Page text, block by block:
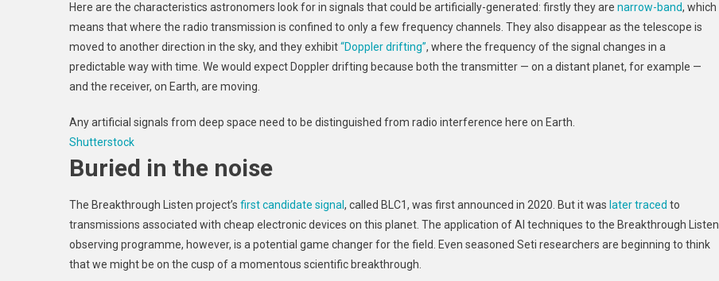
Here are the characteristics astronomers look for in signals that could be artificially-generated: firstly they are narrow-band, which
means that where the radio transmission is confined to only a few frequency channels. They also disappear as the telescope is
moved to another direction in the sky, and they exhibit“Doppler drifting”, where the frequency of the signal changes in a
predictable way with time. We would expect Doppler drifting because both the transmitter — on a distant planet, for example —
and the receiver, on Earth, are moving.
Any artificial signals from deep space need to be distinguished from radio interference here on Earth.
Shutterstock
Buried in the noise
The Breakthrough Listen project’s first candidate signal , called BLC1, was first announced in 2020. But it was later traced to
transmissions associated with cheap electronic devices on this planet. The application of AI techniques to the Breakthrough Listen
observing programme, however, is a potential game changer for the field. Even seasoned Seti researchers are beginning to think
that we might be on the cusp of a momentous scientific breakthrough.